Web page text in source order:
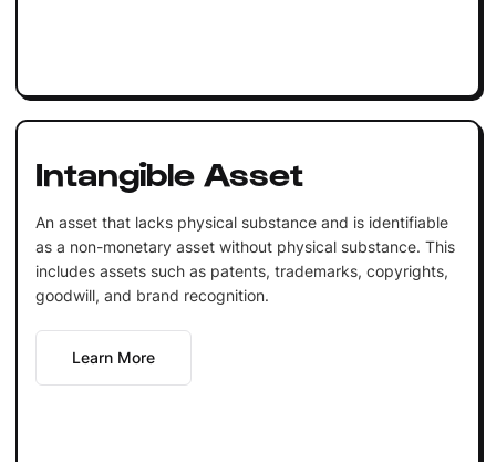
Intangible Asset
An asset that lacks physical substance and is identifiable
as a non-monetary asset without physical substance. This
includes assets such as patents, trademarks, copyrights,
goodwill, and brand recognition.
Learn More